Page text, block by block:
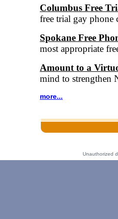
Columbus Free
free trial gay phone
Spokane Free
most appropriate
Amount to a
mind to strengthen
more...
Unauthorized